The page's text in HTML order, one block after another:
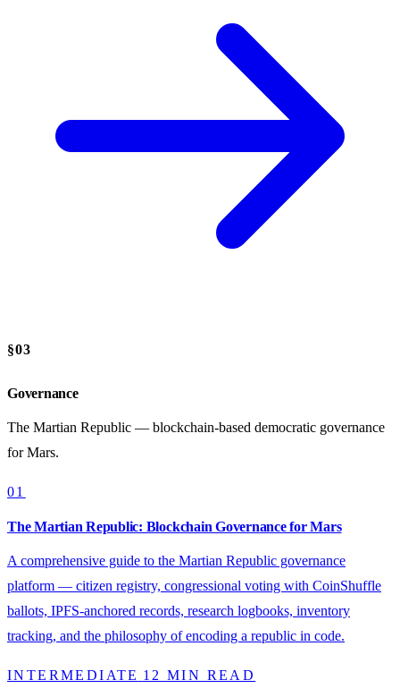
§03
Governance
The Martian Republic — blockchain-based democratic governance
for Mars.
01
The Martian Republic: Blockchain Governance for Mars
A comprehensive guide to the Martian Republic governance
platform — citizen registry, congressional voting with CoinShuffle
ballots, IPFS-anchored records, research logbooks, inventory
tracking, and the philosophy of encoding a republic in code.
INTERMEDIATE 12 MIN READ